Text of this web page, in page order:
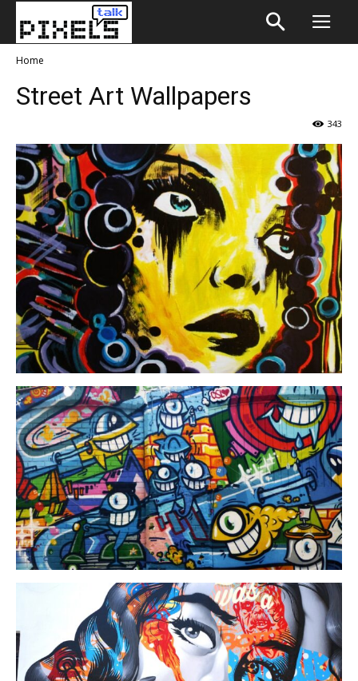
Home
Street Art Wallpapers
343